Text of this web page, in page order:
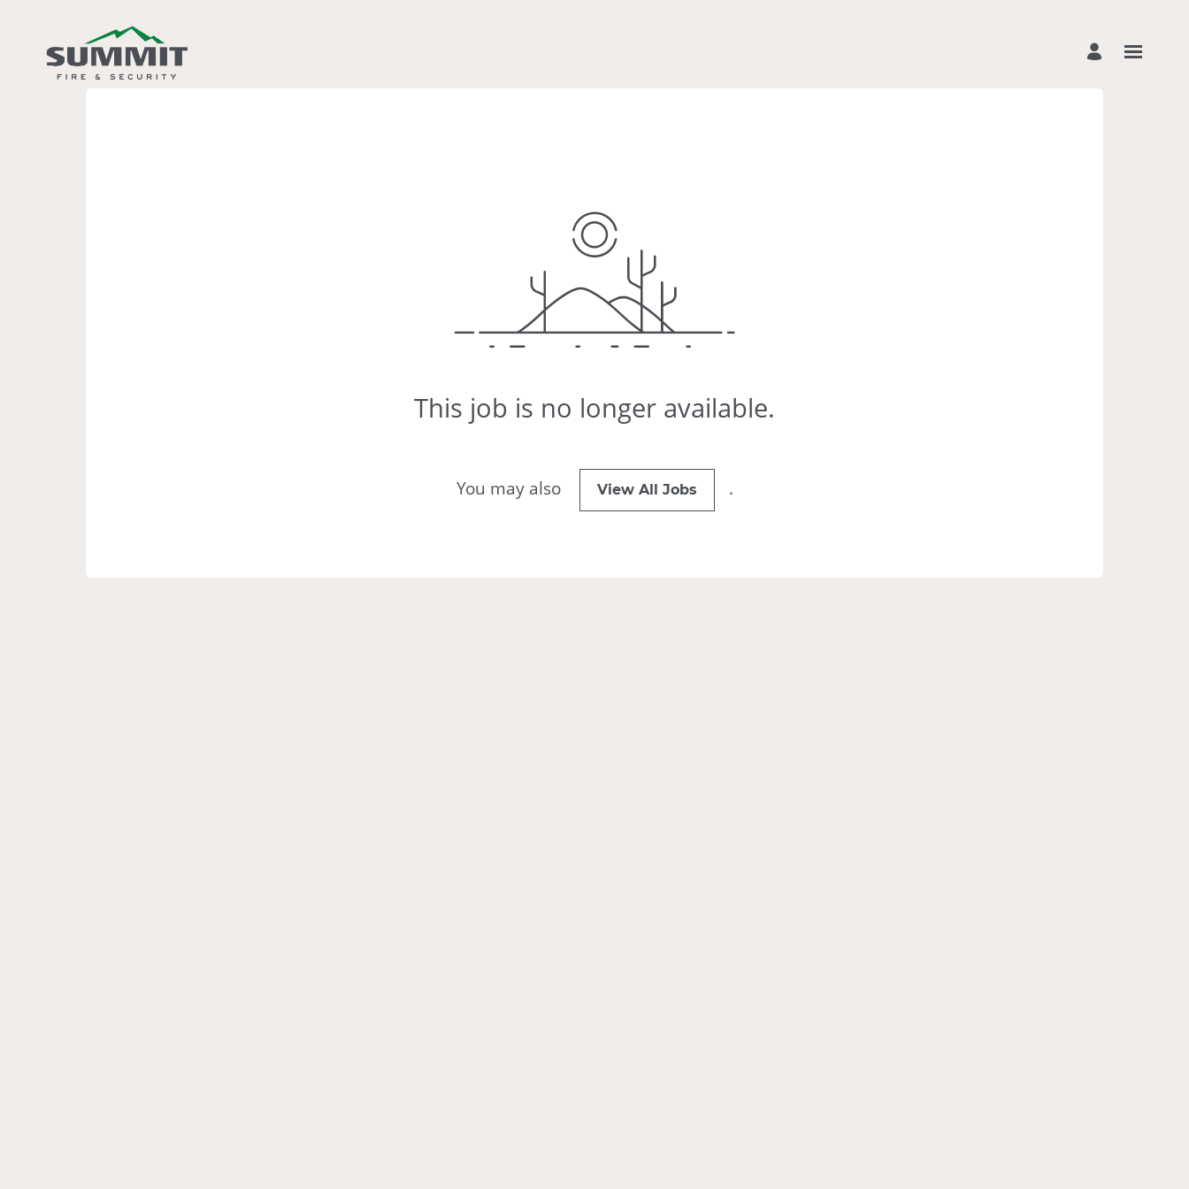
This job is no longer available.
You may also View All Jobs .